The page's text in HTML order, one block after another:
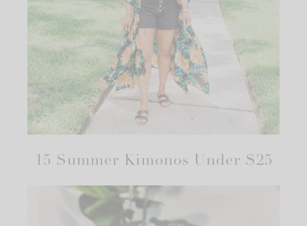
15 Summer Kimonos Under $25